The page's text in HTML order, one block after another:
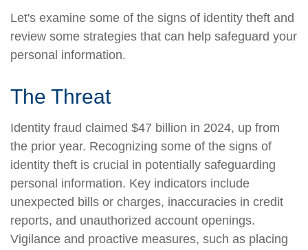
Let's examine some of the signs of identity theft and
review some strategies that can help safeguard your
personal information.
The Threat
Identity fraud claimed $47 billion in 2024, up from
the prior year. Recognizing some of the signs of
identity theft is crucial in potentially safeguarding
personal information. Key indicators include
unexpected bills or charges, inaccuracies in credit
reports, and unauthorized account openings.
Vigilance and proactive measures, such as placing